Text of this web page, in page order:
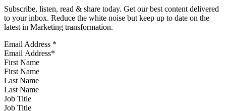
Subscribe, listen, read & share today. Get our best content delivered
to your inbox. Reduce the white noise but keep up to date on the
latest in Marketing transformation.
Email Address *
First Name
Last Name
Job Title